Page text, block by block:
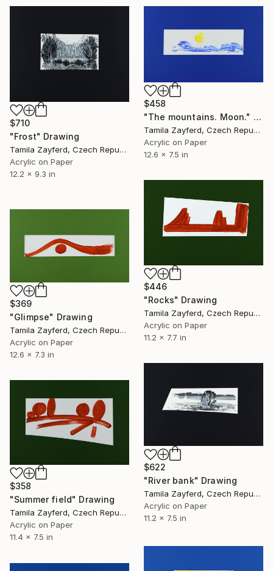
$710
"Frost" Drawing
Tamila Zayferd, Czech Republic
Acrylic on Paper
12.2 x 9.3 in
$458
"The mountains. Moon." Drawing
Tamila Zayferd, Czech Republic
Acrylic on Paper
12.6 x 7.5 in
$446
"Rocks" Drawing
Tamila Zayferd, Czech Republic
Acrylic on Paper
11.2 x 7.7 in
$369
"Glimpse" Drawing
Tamila Zayferd, Czech Republic
Acrylic on Paper
12.6 x 7.3 in
$622
"River bank" Drawing
Tamila Zayferd, Czech Republic
Acrylic on Paper
11.2 x 7.5 in
$358
"Summer field" Drawing
Tamila Zayferd, Czech Republic
Acrylic on Paper
11.4 x 7.5 in